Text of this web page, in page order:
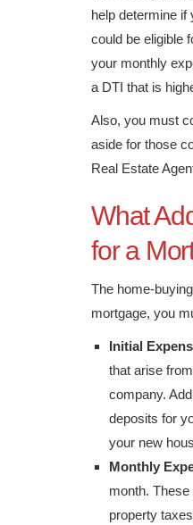
help determine
could be eligible
your monthly
a DTI that is
Also, you must
aside for those
Real Estate
What
for a
The home-
mortgage, you
Initial
that arise
company.
deposits for
your new
Monthly
month.
property